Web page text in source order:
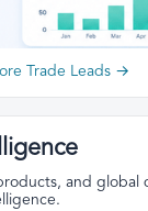
Trade Leads →
and global